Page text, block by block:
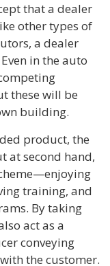
that a dealer
other types of
a dealer
in the auto
these will be
building.
product, the
at second hand,
training, and
By taking
act as a
conveying
the customer.